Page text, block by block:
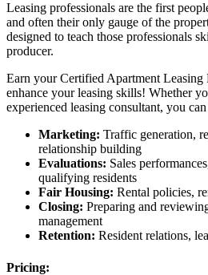
Leasing professionals are the first
and often their only gauge of the
designed to teach those professionals
producer.
Earn your Certified Apartment Leasing
enhance your leasing skills! Whether
experienced leasing consultant, you
Marketing: Traffic generation,
relationship building
Evaluations: Sales
qualifying residents
Fair Housing: Rental policies,
Closing: Preparing and
management
Retention: Resident relations,
Pricing: